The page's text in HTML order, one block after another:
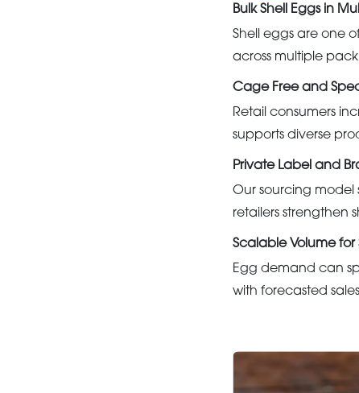
Bulk Shell Eggs in
Shell eggs are one
across multiple
Cage Free and
Retail consumers
supports diverse
Private Label and
Our sourcing
retailers strengthen
Scalable Volume
Egg demand can
with forecasted